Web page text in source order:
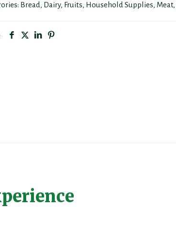
Bread , Dairy, Fruits, Household Supplies, Meat,